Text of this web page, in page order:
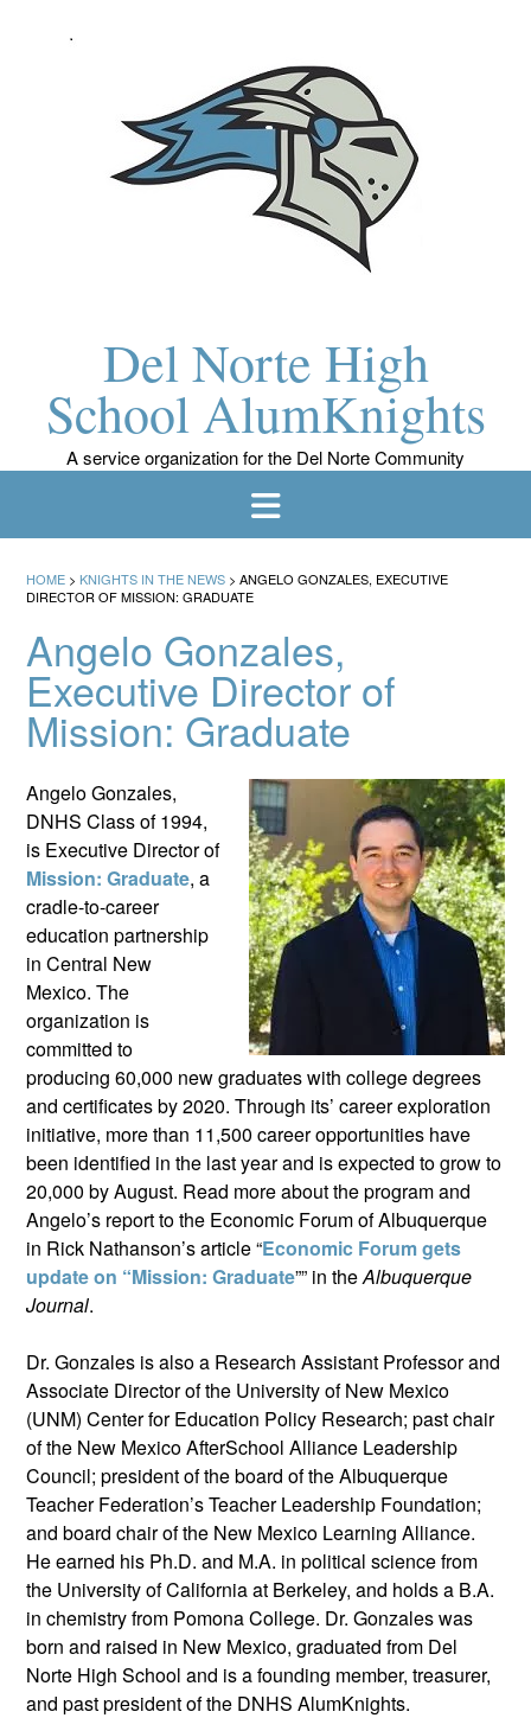
Del Norte High
School AlumKnights
A service organization for the Del Norte Community
HOME > KNIGHTS IN THE NEWS > ANGELO GONZALES, EXECUTIVE
DIRECTOR OF MISSION: GRADUATE
Angelo Gonzales,
Executive Director of
Mission: Graduate
Angelo Gonzales,
DNHS Class of 1994,
is Executive Director of
Mission: Graduate, a
cradle-to-career
education partnership
in Central New
Mexico. The
organization is
committed to
producing 60,000 new graduates with college degrees
and certificates by 2020. Through its’ career exploration
initiative, more than 11,500 career opportunities have
been identified in the last year and is expected to grow to
20,000 by August. Read more about the program and
Angelo’s report to the Economic Forum of Albuquerque
in Rick Nathanson’s article “Economic Forum gets
update on “Mission: Graduate”” in theAlbuquerque
Journal.
Dr. Gonzales is also a Research Assistant Professor and
Associate Director of the University of New Mexico
(UNM) Center for Education Policy Research; past chair
of the New Mexico AfterSchool Alliance Leadership
Council; president of the board of the Albuquerque
Teacher Federation’s Teacher Leadership Foundation;
and board chair of the New Mexico Learning Alliance.
He earned his Ph.D. and M.A. in political science from
the University of California at Berkeley, and holds a B.A.
in chemistry from Pomona College. Dr. Gonzales was
born and raised in New Mexico, graduated from Del
Norte High School and is a founding member, treasurer,
and past president of the DNHS AlumKnights.